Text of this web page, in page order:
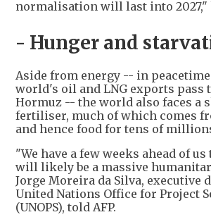
normalisation will last into 2027,"
- Hunger and
Aside from energy -- in
world's oil and LNG exports pass
Hormuz -- the world also faces a
fertiliser, much of which comes
and hence food for tens of
"We have a few weeks ahead of
will likely be a massive
Jorge Moreira da Silva, executive
United Nations Office for Project
(UNOPS), told AFP.